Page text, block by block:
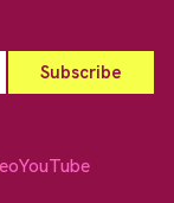
YouTube